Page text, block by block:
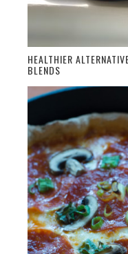
HEALTHIER
BLENDS